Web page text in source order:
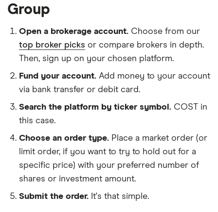
Group
Open a brokerage account. Choose from our
top broker picks or compare brokers in depth.
Then, sign up on your chosen platform.
Fund your account. Add money to your account
via bank transfer or debit card.
Search the platform by ticker symbol. COST in
this case.
Choose an order type. Place a market order (or
limit order, if you want to try to hold out for a
specific price) with your preferred number of
shares or investment amount.
Submit the order. It's that simple.